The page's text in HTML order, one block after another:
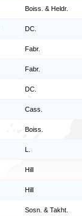
Boiss. & Heldr.
DC.
Fabr.
Fabr.
DC.
Cass.
Boiss.
Hill
Hill
Sosn. & Takht.